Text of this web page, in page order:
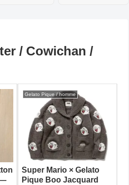
/ Cowichan /
—
Gelato Pique / homme
Super Mario × Gelato
Pique Boo Jacquard